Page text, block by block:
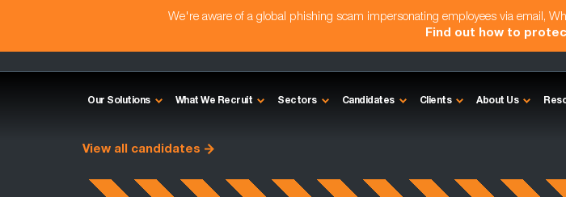
We're aware of a global phishing scam impersonating employees via email,
Find out how to
Our Solutions What We Recruit Sectors Candidates Clients About Us
View all candidates